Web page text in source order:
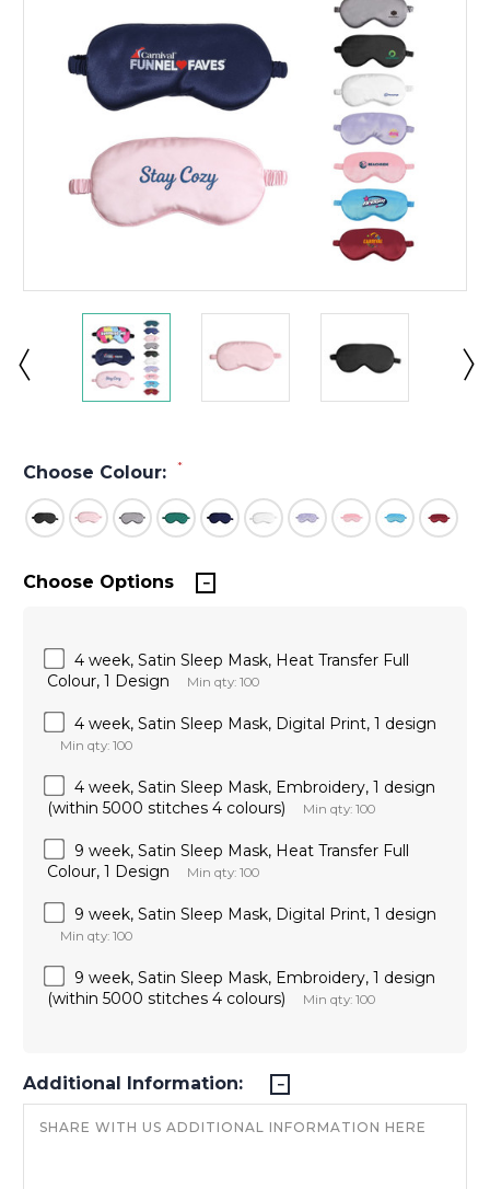
Choose Colour: *
Choose Options
4 week, Satin Sleep Mask, Heat Transfer Full
Colour, 1 Design
Min qty: 100
4 week, Satin Sleep Mask, Digital Print, 1 design
Min qty: 100
4 week, Satin Sleep Mask, Embroidery, 1 design
(within 5000 stitches 4 colours)
Min qty: 100
9 week, Satin Sleep Mask, Heat Transfer Full
Colour, 1 Design
Min qty: 100
9 week, Satin Sleep Mask, Digital Print, 1 design
Min qty: 100
9 week, Satin Sleep Mask, Embroidery, 1 design
(within 5000 stitches 4 colours)
Min qty: 100
Additional Information: